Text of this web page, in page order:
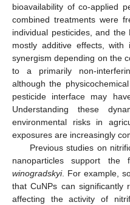
bioavailability of co-applied
combined treatments were
individual pesticides, and
mostly additive effects,
synergism depending on the
to a primarily non-
although the
pesticide interface may
Understanding these
environmental risks in
exposures are increasingly
Previous studies on
nanoparticles support
winogradskyi. For example,
that CuNPs can significantly
affecting the activity of